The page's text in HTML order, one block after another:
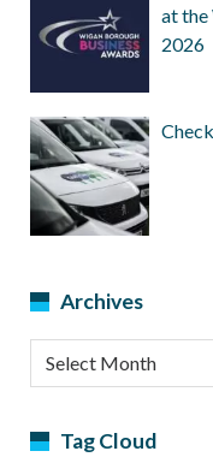
at the
2026
Archives
Archives
Tag Cloud